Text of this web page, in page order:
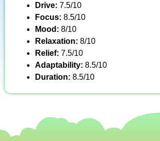
Drive: 7.5/10
Focus: 8.5/10
Mood: 8/10
Relaxation: 8/10
Relief: 7.5/10
Adaptability: 8.5/10
Duration: 8.5/10